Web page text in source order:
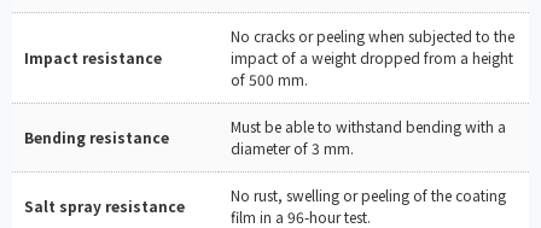
Impact resistance
No cracks or peeling when subjected to the
impact of a weight dropped from a height
of 500 mm.
Bending resistance
Must be able to withstand bending with a
diameter of 3 mm.
Salt spray resistance
No rust, swelling or peeling of the coating
film in a 96-hour test.